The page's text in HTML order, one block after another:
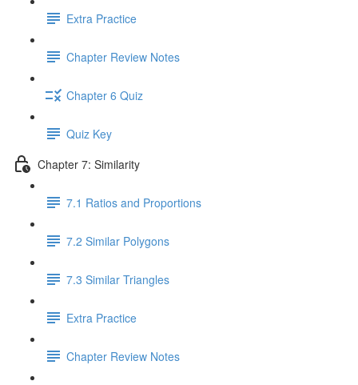
Extra Practice
Chapter Review Notes
Chapter 6 Quiz
Quiz Key
Chapter 7: Similarity
7.1 Ratios and Proportions
7.2 Similar Polygons
7.3 Similar Triangles
Extra Practice
Chapter Review Notes